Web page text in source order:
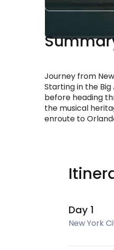
Journey from
Starting in the Big
before heading
the musical
enroute to
Day 1
New York